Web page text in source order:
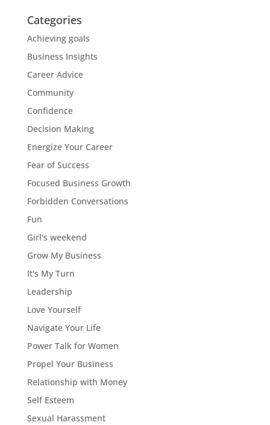
Categories
Achieving goals
Business Insights
Career Advice
Community
Confidence
Decision Making
Energize Your Career
Fear of Success
Focused Business Growth
Forbidden Conversations
Fun
Girl's weekend
Grow My Business
It's My Turn
Leadership
Love Yourself
Navigate Your Life
Power Talk for Women
Propel Your Business
Relationship with Money
Self Esteem
Sexual Harassment